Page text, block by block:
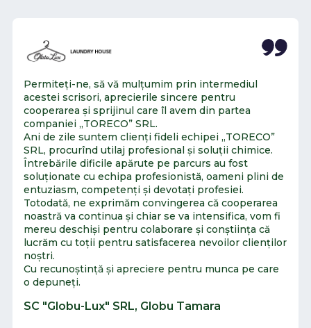
Permiteți-ne, să vă mulțumim prin intermediul
acestei scrisori, aprecierile sincere pentru
cooperarea și sprijinul care îl avem din partea
companiei „TORECO” SRL.
Ani de zile suntem clienți fideli echipei „TORECO”
SRL, procurînd utilaj profesional și soluții chimice.
Întrebările dificile apărute pe parcurs au fost
soluționate cu echipa profesionistă, oameni plini de
entuziasm, competenți și devotați profesiei.
Totodată, ne exprimăm convingerea că cooperarea
noastră va continua și chiar se va intensifica, vom fi
mereu deschiși pentru colaborare și conștiința că
lucrăm cu toții pentru satisfacerea nevoilor clienților
noștri.
Cu recunoștință și apreciere pentru munca pe care
o depuneți.
SC "Globu-Lux" SRL, Globu Tamara